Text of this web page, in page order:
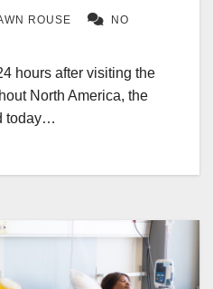
ROUSE
NO
hours after visiting the
North America, the
today…